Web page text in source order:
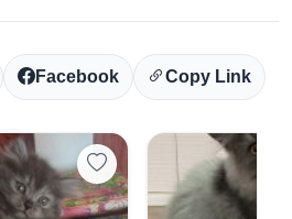
Facebook Copy Link